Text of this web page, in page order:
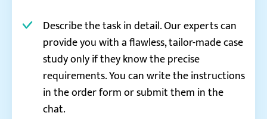
Describe the task in detail. Our experts can
provide you with a flawless, tailor-made case
study only if they know the precise
requirements. You can write the instructions
in the order form or submit them in the
chat.